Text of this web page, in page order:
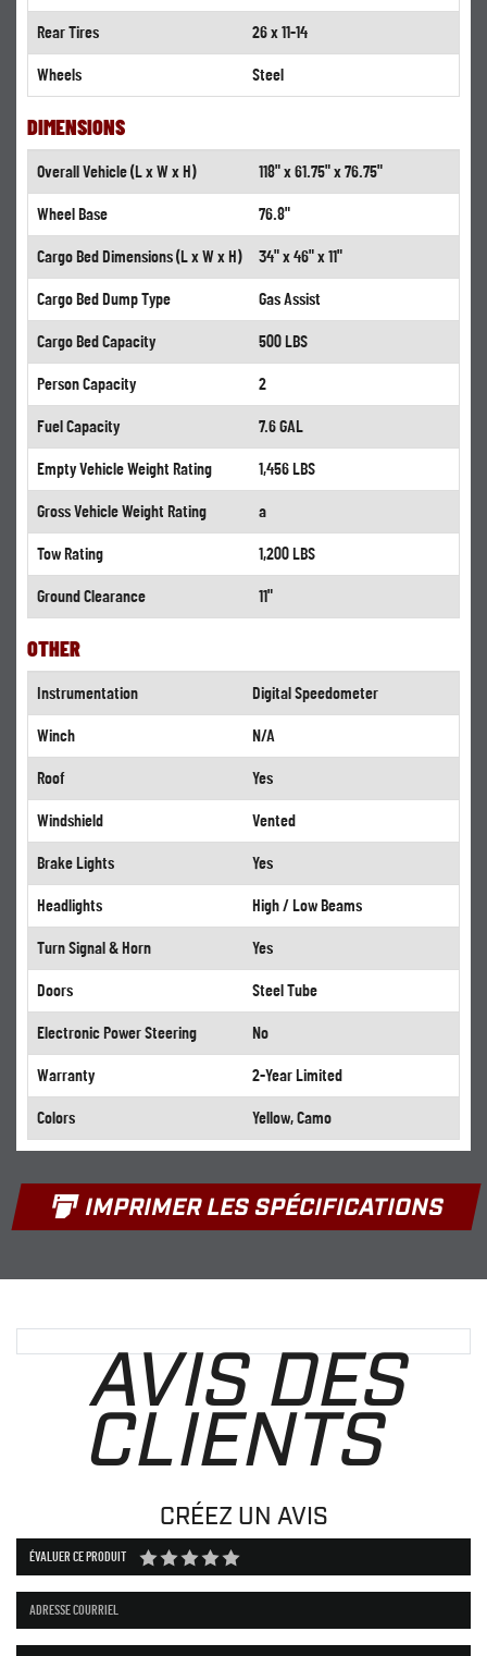
Rear Tires 26 x 11-14
Wheels Steel
DIMENSIONS
Overall Vehicle (L x W x H) 118" x 61.75" x 76.75"
Wheel Base 76.8"
Cargo Bed Dimensions (L x W x H) 34" x 46" x 11"
Cargo Bed Dump Type Gas Assist
Cargo Bed Capacity 500 LBS
Person Capacity 2
Fuel Capacity 7.6 GAL
Empty Vehicle Weight Rating 1,456 LBS
Gross Vehicle Weight Rating a
Tow Rating 1,200 LBS
Ground Clearance 11"
OTHER
Instrumentation Digital Speedometer
Winch N/A
Roof Yes
Windshield Vented
Brake Lights Yes
Headlights High / Low Beams
Turn Signal & Horn Yes
Doors Steel Tube
Electronic Power Steering No
Warranty 2-Year Limited
Colors Yellow, Camo
IMPRIMER LES SPÉCIFICATIONS
AVIS DES
CLIENTS
CRÉEZ UN AVIS
ÉVALUER CE PRODUIT